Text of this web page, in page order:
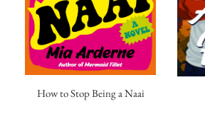
How to Stop Being a Naai